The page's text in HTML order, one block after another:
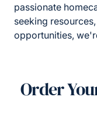
passionate
seeking
opportunities,
Order